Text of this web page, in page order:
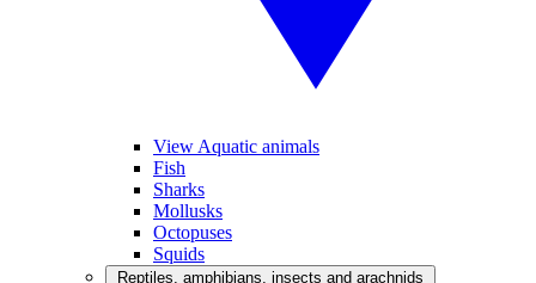
View Aquatic animals
Fish
Sharks
Mollusks
Octopuses
Squids